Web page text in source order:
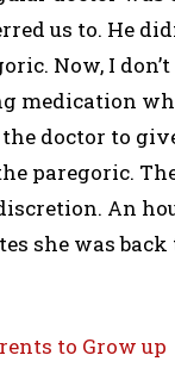
us to. He
Now, I
medication
doctor to
paregoric.
An
she was back
to Grow up